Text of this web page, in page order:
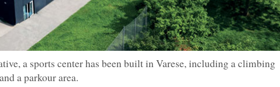
a sports center has been built in Varese, including a climbing
a parkour area.